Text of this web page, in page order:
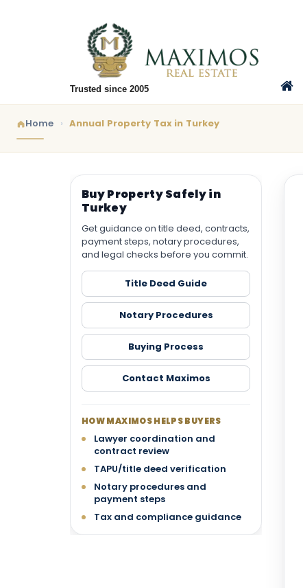
Trusted since 2005
Home Annual Property Tax in Turkey
Buy Property Safely in
Turkey
Get guidance on title deed, contracts,
payment steps, notary procedures,
and legal checks before you commit.
Title Deed Guide
Notary Procedures
Buying Process
Contact Maximos
HOW MAXIMOS HELPS BUYERS
Lawyer coordination and
contract review
TAPU/title deed verification
Notary procedures and
payment steps
Tax and compliance guidance